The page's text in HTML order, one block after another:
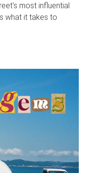
most influential
what it takes to